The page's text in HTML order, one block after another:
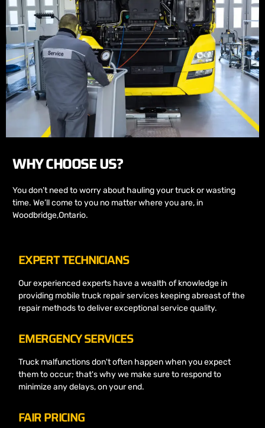
WHY CHOOSE US?
You don’t need to worry about hauling your truck or wasting
time. We’ll come to you no matter where you are, in
Woodbridge,Ontario.
EXPERT TECHNICIANS
Our experienced experts have a wealth of knowledge in
providing mobile truck repair services keeping abreast of the
repair methods to deliver exceptional service quality.
EMERGENCY SERVICES
Truck malfunctions don't often happen when you expect
them to occur; that's why we make sure to respond to
minimize any delays, on your end.
FAIR PRICING